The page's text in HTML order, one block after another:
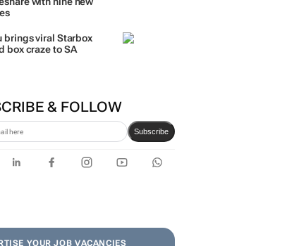
with nine new
& FOLLOW